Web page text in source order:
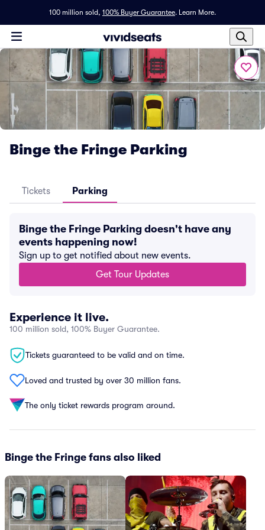
100 million sold, 100% Buyer Guarantee. Learn More.
Binge the Fringe Parking
Tickets Parking
Binge the Fringe Parking doesn't have any
events happening now!
Sign up to get notified about new events.
Get Tour Updates
Experience it live.
100 million sold, 100% Buyer Guarantee.
Tickets guaranteed to be valid and on time.
Loved and trusted by over 30 million fans.
The only ticket rewards program around.
Binge the Fringe fans also liked